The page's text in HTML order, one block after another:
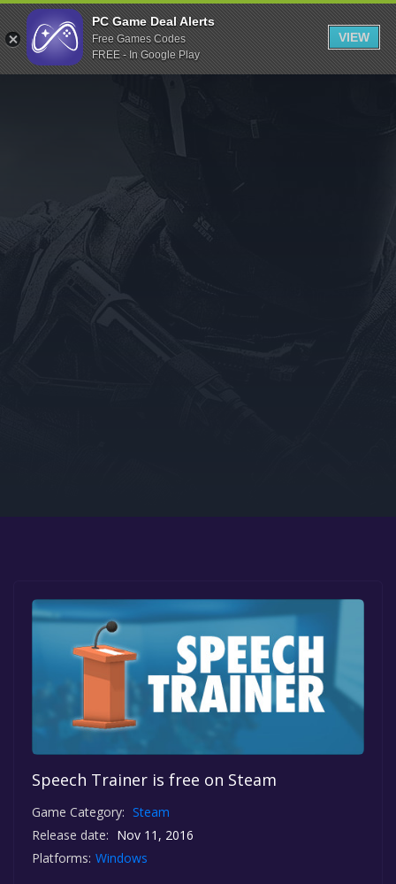
Indiegala
Playstation
Humble Bundle
Itch.io
Rockstar Games
Microsoft Store
Speech Trainer is free on Steam
Game Category: Steam
Release date: Nov 11, 2016
Platforms: Windows
PC Game Deal Alerts
Free Games Codes
FREE - In Google Play
VIEW